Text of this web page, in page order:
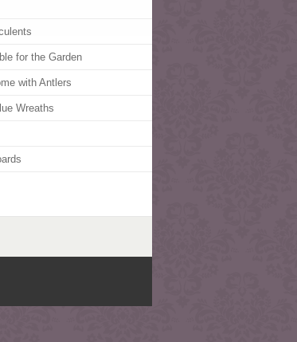
for the Garden
with Antlers
Wreaths